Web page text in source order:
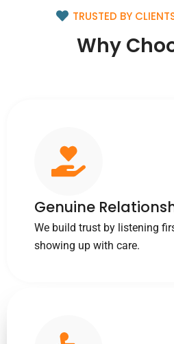
TRUSTED BY
Why
Genuine
We build trust by listening
showing up with care.